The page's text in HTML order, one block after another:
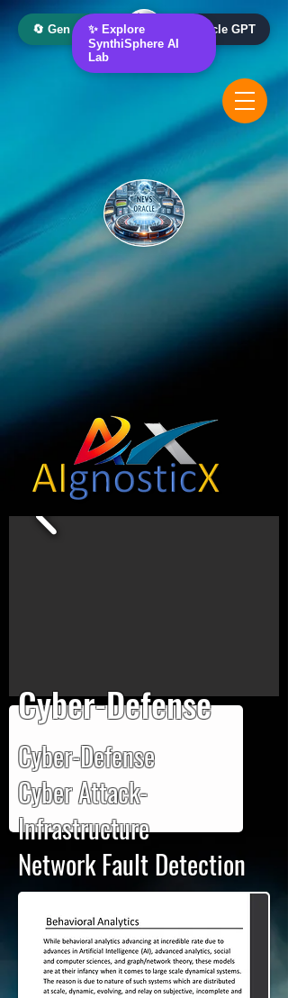
Cyber-Defense
Cyber-Defense
Cyber Attack-
Infrastructure
Network Fault Detection
🔄 Gen AI Oracle 📰 News Oracle GPT
✨ Explore
SynthiSphere AI
Lab